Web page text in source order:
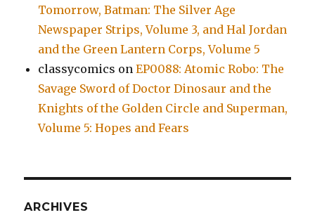
Tomorrow, Batman: The Silver Age
Newspaper Strips, Volume 3, and Hal Jordan
and the Green Lantern Corps, Volume 5
classycomics onEP0088: Atomic Robo: The
Savage Sword of Doctor Dinosaur and the
Knights of the Golden Circle and Superman,
Volume 5: Hopes and Fears
ARCHIVES